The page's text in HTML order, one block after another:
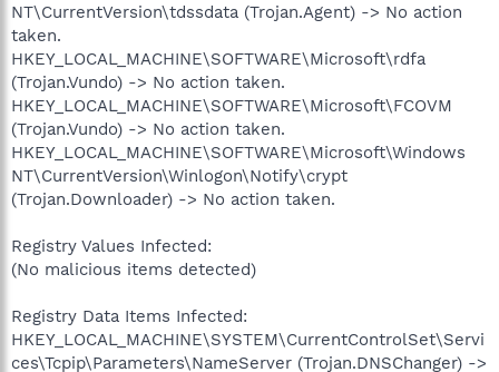
NT\CurrentVersion\tdssdata (Trojan.Agent) -> No action
taken.
HKEY_LOCAL_MACHINE\SOFTWARE\Microsoft\rdfa
(Trojan.Vundo) -> No action taken.
HKEY_LOCAL_MACHINE\SOFTWARE\Microsoft\FCOVM
(Trojan.Vundo) -> No action taken.
HKEY_LOCAL_MACHINE\SOFTWARE\Microsoft\Windows
NT\CurrentVersion\Winlogon\Notify\crypt
(Trojan.Downloader) -> No action taken.
Registry Values Infected:
(No malicious items detected)
Registry Data Items Infected:
HKEY_LOCAL_MACHINE\SYSTEM\CurrentControlSet\Servi
ces\Tcpip\Parameters\NameServer (Trojan.DNSChanger) ->